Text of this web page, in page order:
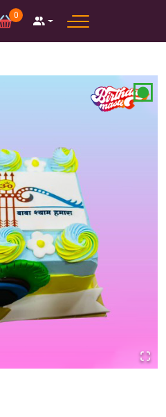
0